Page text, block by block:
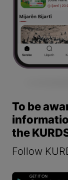
To be
the
Follow